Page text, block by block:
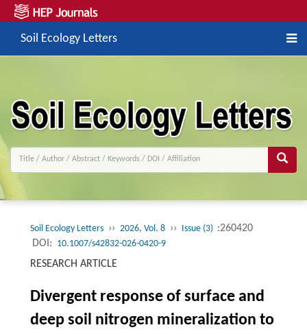
Soil Ecology Letters
Soil Ecology Letters ›› 2026, Vol. 8 ›› Issue (3) :260420
DOI: 10.1007/s42832-026-0420-9
RESEARCH ARTICLE
Divergent response of surface and
deep soil nitrogen mineralization to